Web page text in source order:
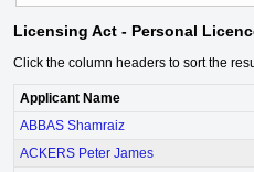
Licensing Act - Personal
Click the column headers to sort the
Applicant Name
ABBAS Shamraiz
ACKERS Peter James